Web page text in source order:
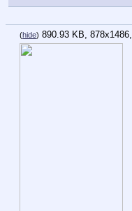
(hide) 890.93 KB, 878x1486,